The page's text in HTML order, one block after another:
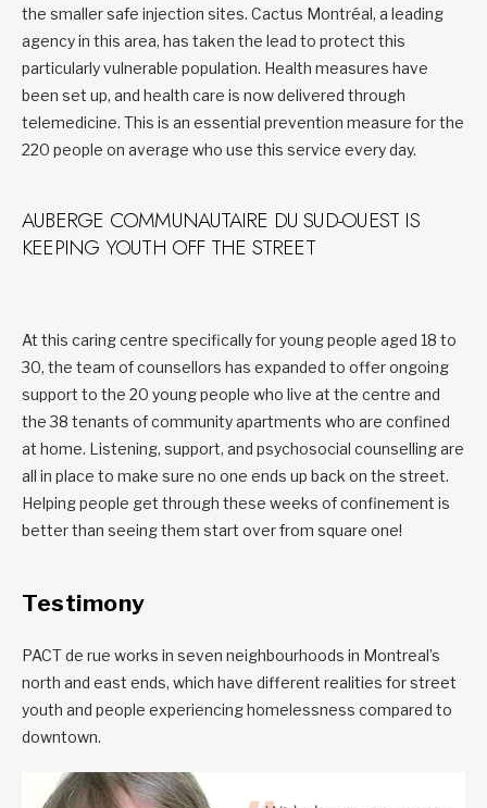
the smaller safe injection sites. Cactus Montréal, a leading
agency in this area, has taken the lead to protect this
particularly vulnerable population. Health measures have
been set up, and health care is now delivered through
telemedicine. This is an essential prevention measure for the
220 people on average who use this service every day.
AUBERGE COMMUNAUTAIRE DU SUD-OUEST IS
KEEPING YOUTH OFF THE STREET
At this caring centre specifically for young people aged 18 to
30, the team of counsellors has expanded to offer ongoing
support to the 20 young people who live at the centre and
the 38 tenants of community apartments who are confined
at home. Listening, support, and psychosocial counselling are
all in place to make sure no one ends up back on the street.
Helping people get through these weeks of confinement is
better than seeing them start over from square one!
Testimony
PACT de rue works in seven neighbourhoods in Montreal’s
north and east ends, which have different realities for street
youth and people experiencing homelessness compared to
downtown.